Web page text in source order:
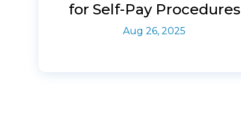
for Self-Pay Procedures
Aug 26, 2025